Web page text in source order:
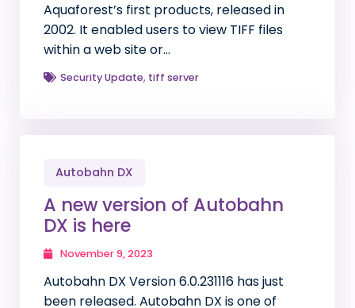
Aquaforest’s first products, released in
2002. It enabled users to view TIFF files
within a web site or…
Security Update, tiff server
Autobahn DX
A new version of Autobahn
DX is here
November 9, 2023
Autobahn DX Version 6.0.231116 has just
been released. Autobahn DX is one of